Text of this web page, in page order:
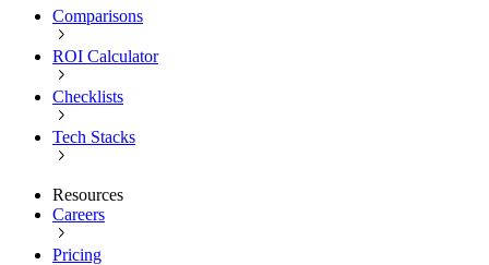
Comparisons
ROI Calculator
Checklists
Tech Stacks
Resources
Careers
Pricing